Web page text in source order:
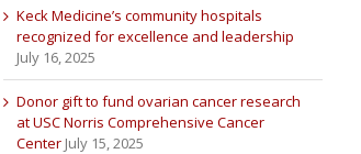
Keck Medicine’s community hospitals
recognized for excellence and leadership
July 16, 2025
Donor gift to fund ovarian cancer research
at USC Norris Comprehensive Cancer
Center July 15, 2025